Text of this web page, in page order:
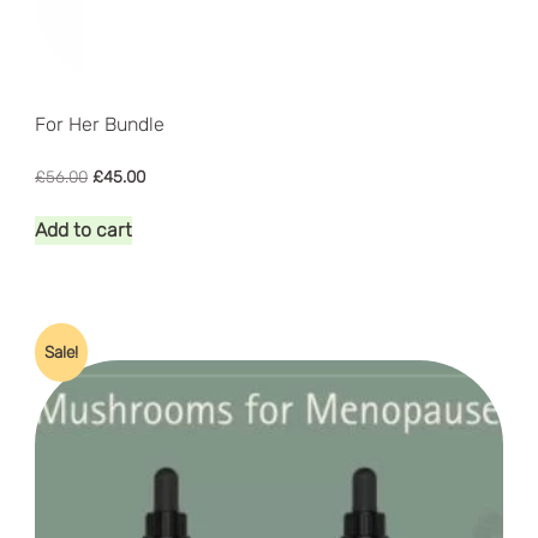
For Her Bundle
£56.00 Original
was:
£56.00.
£45.00Current
Add to cart
Sale!